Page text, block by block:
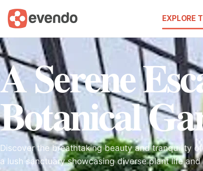
EXPLORE
A Serene
Botanical
Discover the breathtaking beauty and tranquility
a lush sanctuary showcasing diverse plant life